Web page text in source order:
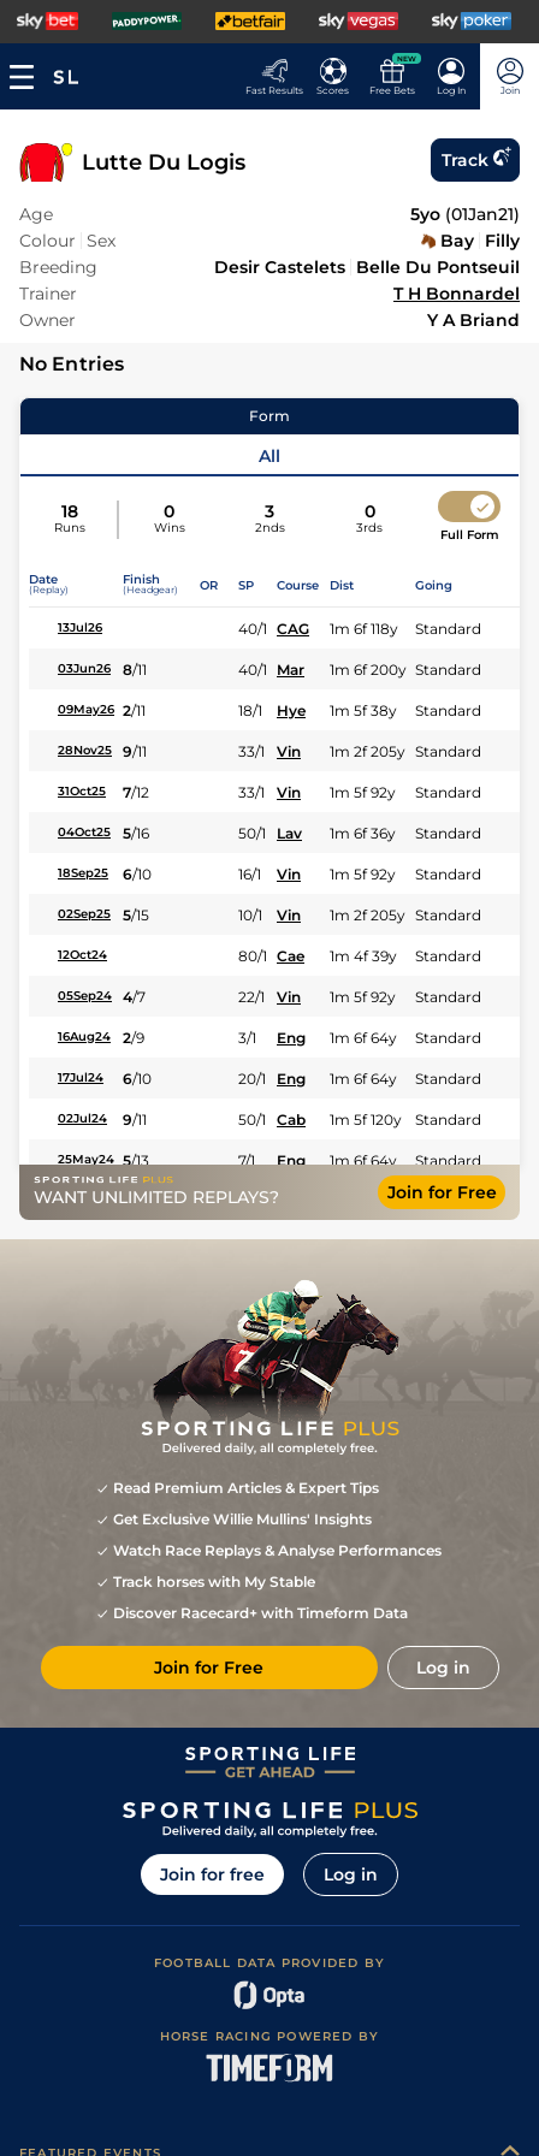
Fast Results Scores
NEW
Free Bets Log In Join
Lutte Du Logis Track
Age 5yo (01Jan21)
Colour Sex Bay Filly
Breeding
Desir Castelets Belle Du Pontseuil
Trainer
T H Bonnardel
Owner
Y A Briand
No Entries
Form
All
18
Runs
0
Wins
3
2nds
0
3rds Full Form
Date
(Replay)
Finish
(Headgear) OR SP Course Dist Going
13Jul26 40/1 CAG 1m 6f 118y Standard
03Jun26 8/11 40/1 Mar 1m 6f 200y Standard
09May26 2/11 18/1 Hye 1m 5f 38y Standard
28Nov25 9/11 33/1 Vin 1m 2f 205y Standard
31Oct25 7/12 33/1 Vin 1m 5f 92y Standard
04Oct25 5/16 50/1 Lav 1m 6f 36y Standard
18Sep25 6/10 16/1 Vin 1m 5f 92y Standard
02Sep25 5/15 10/1 Vin 1m 2f 205y Standard
12Oct24 80/1 Cae 1m 4f 39y Standard
05Sep24 4/7 22/1 Vin 1m 5f 92y Standard
16Aug24 2/9 3/1 Eng 1m 6f 64y Standard
17Jul24 6/10 20/1 Eng 1m 6f 64y Standard
02Jul24 9/11 50/1 Cab 1m 5f 120y Standard
25May24 5/13 7/1 Eng 1m 6f 64y Standard
02May24 2/14 11/1 Lav 1m 6f 36y Standard
22Apr24 6/14 50/1 Cae 1m 2f 205y Standard
Lav
17/2 Cae 1m 4f 39y
WANT UNLIMITED REPLAYS? Join for Free
Read Premium Articles & Expert Tips
Get Exclusive Willie Mullins' Insights
Watch Race Replays & Analyse Performances
Track horses with My Stable
Discover Racecard+ with Timeform Data
Join for Free Log in
Join for free Log in
FOOTBALL DATA PROVIDED BY
HORSE RACING POWERED BY